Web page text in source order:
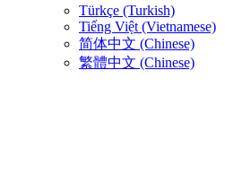
Türkçe (Turkish)
Tiếng Việt (Vietnamese)
简体中文 (Chinese)
繁體中文 (Chinese)